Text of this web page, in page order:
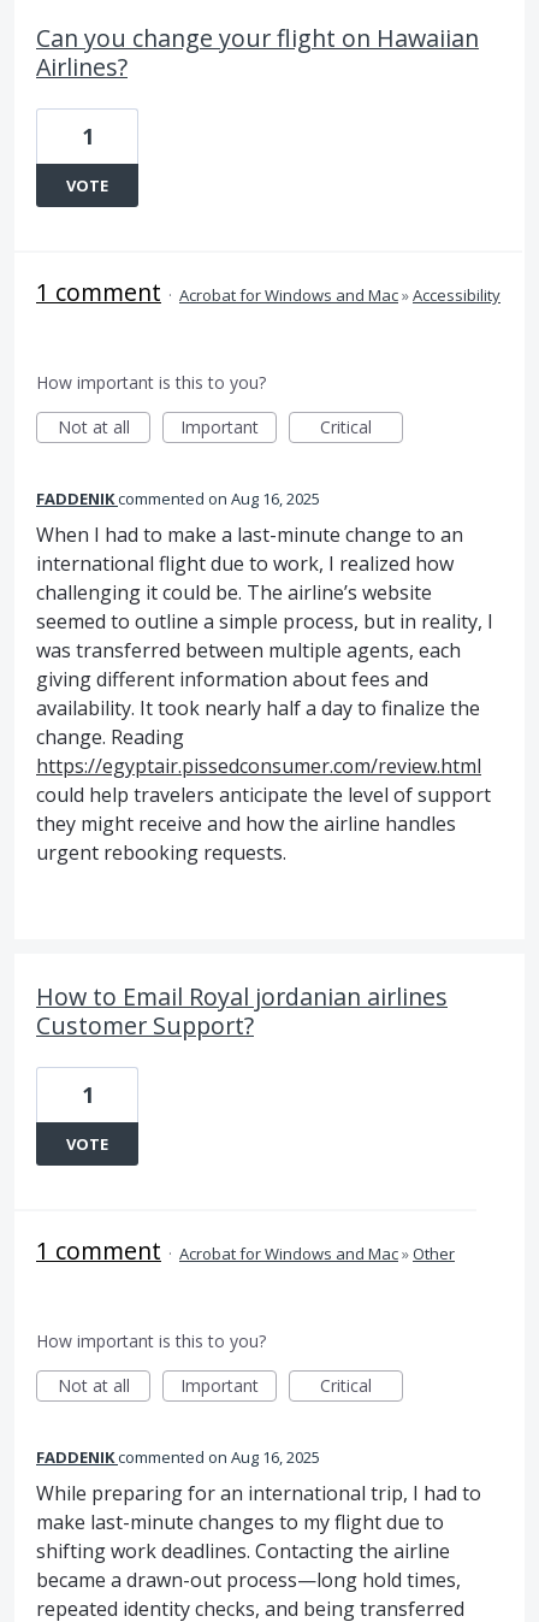
Can you change your flight on Hawaiian
Airlines?
1
VOTE
1 comment · Acrobat for Windows and Mac»Accessibility
How important is this to you?
Not at all
Important Critical
FADDENIKcommented Aug 16, 2025
When I had to make a last-minute change to an
international flight due to work, I realized how
challenging it could be. The airline’s website
seemed to outline a simple process, but in reality, I
was transferred between multiple agents, each
giving different information about fees and
availability. It took nearly half a day to finalize the
change. Reading
https://egyptair.pissedconsumer.com/review.html
could help travelers anticipate the level of support
they might receive and how the airline handles
urgent rebooking requests.
How to Email Royal jordanian airlines
Customer Support?
1
VOTE
1 comment · Acrobat for Windows and Mac»Other
How important is this to you?
Not at all
Important Critical
FADDENIKcommented Aug 16, 2025
While preparing for an international trip, I had to
make last-minute changes to my flight due to
shifting work deadlines. Contacting the airline
became a drawn-out process—long hold times,
repeated identity checks, and being transferred